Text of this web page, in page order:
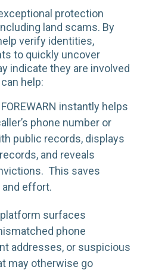
protection
land scams. By
verify identities,
to quickly uncover
indicate they are involved
help:
FOREWARN instantly helps
phone number or
public records, displays
and reveals
This saves
and effort.
surfaces
phone
addresses, or suspicious
may otherwise go